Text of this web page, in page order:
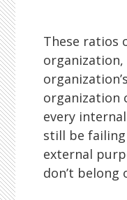
These ratios
organization,
organization
every
still be
external
don’t belong